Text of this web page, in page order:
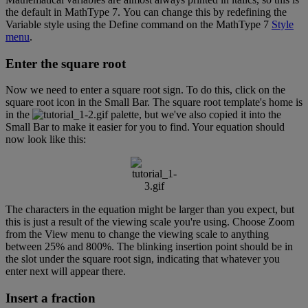
the default in MathType 7. You can change this by redefining the
Variable style using the Define command on the MathType 7 Style
menu.
Enter the square root
Now we need to enter a square root sign. To do this, click on the
square root icon in the Small Bar. The square root template's home is
in the palette, but we've also copied it into the
Small Bar to make it easier for you to find. Your equation should
now look like this:
The characters in the equation might be larger than you expect, but
this is just a result of the viewing scale you're using. Choose Zoom
from the View menu to change the viewing scale to anything
between 25% and 800%. The blinking insertion point should be in
the slot under the square root sign, indicating that whatever you
enter next will appear there.
Insert a fraction